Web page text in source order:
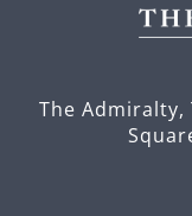
The Admiralty,